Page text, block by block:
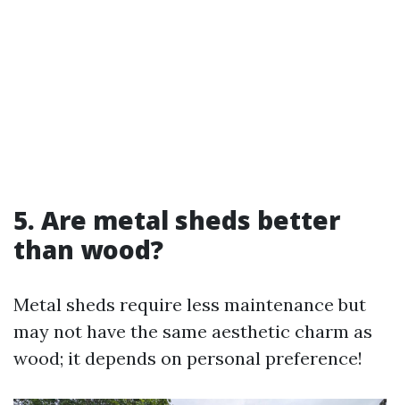
5. Are metal sheds better
than wood?
Metal sheds require less maintenance but
may not have the same aesthetic charm as
wood; it depends on personal preference!